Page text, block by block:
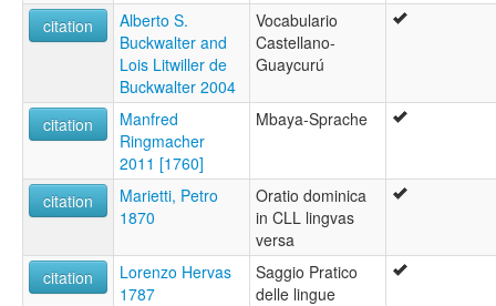
citation
Alberto S.
Buckwalter and
Lois Litwiller de
Buckwalter 2004
Vocabulario
Castellano-
Guaycurú
citation
Manfred
Ringmacher
2011 [1760]
Mbaya-Sprache
citation
Marietti, Petro
1870
Oratio dominica
in CLL lingvas
versa
citation
Lorenzo Hervas
1787
Saggio Pratico
delle lingue